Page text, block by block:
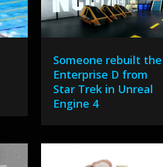
Someone rebuilt the
Enterprise D from
Star Trek in Unreal
Engine 4